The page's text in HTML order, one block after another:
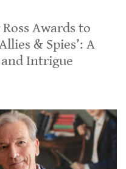
Awards to
& Spies’: A
Intrigue